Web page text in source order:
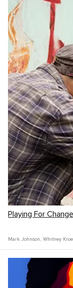
Playing For
Mark Johnson , Whitney